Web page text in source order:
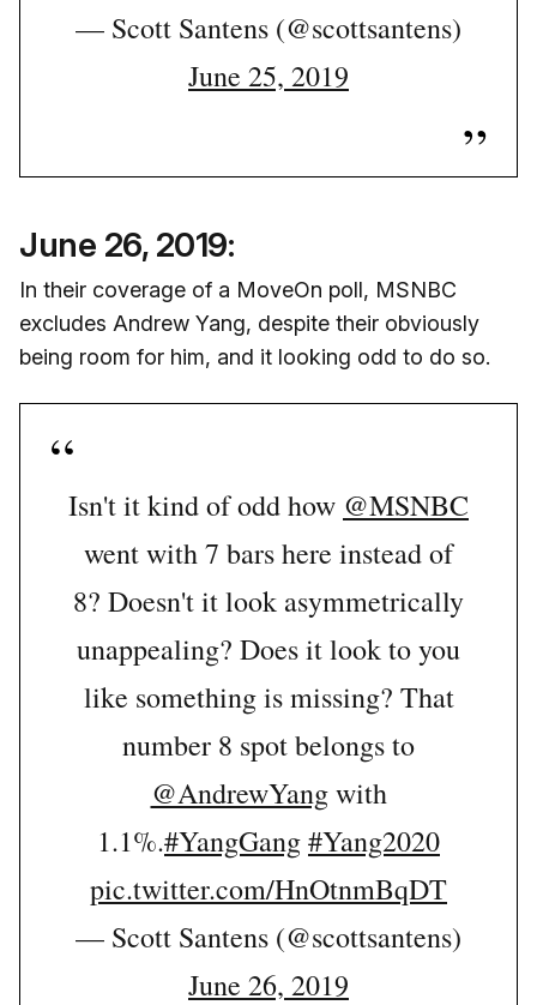
— Scott Santens (@scottsantens)
June 25, 2019
June 26, 2019:
In their coverage of a MoveOn poll, MSNBC
excludes Andrew Yang, despite their obviously
being room for him, and it looking odd to do so.
Isn't it kind of odd how @MSNBC
went with 7 bars here instead of
8? Doesn't it look asymmetrically
unappealing? Does it look to you
like something is missing? That
number 8 spot belongs to
@AndrewYangwith
1.1%.#YangGang#Yang2020
pic.twitter.com/HnOtnmBqDT
— Scott Santens (@scottsantens)
June 26, 2019